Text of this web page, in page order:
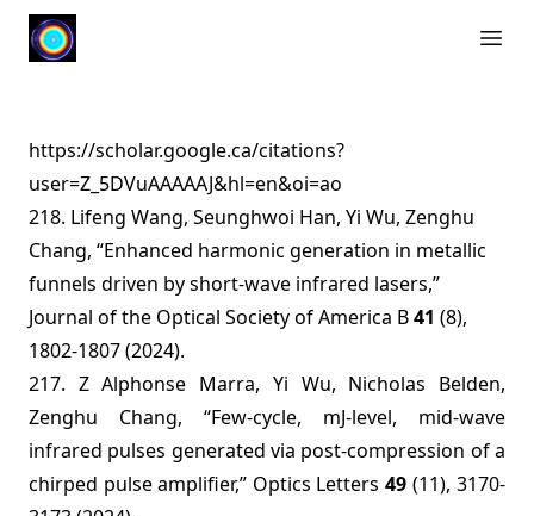
https://scholar.google.ca/citations?
user=Z_5DVuAAAAAJ&hl=en&oi=ao
218. Lifeng Wang, Seunghwoi Han, Yi Wu, Zenghu
Chang, “Enhanced harmonic generation in metallic
funnels driven by short-wave infrared lasers,”
Journal of the Optical Society of America B41 (8),
1802-1807 (2024).
217. Z Alphonse Marra, Yi Wu, Nicholas Belden,
Zenghu Chang, “Few-cycle, mJ-level, mid-wave
infrared pulses generated via post-compression of a
chirped pulse amplifier,” Optics Letters 49 (11), 3170-